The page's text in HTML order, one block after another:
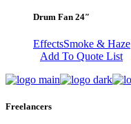
Drum Fan 24″
EffectsSmoke & Haze
Add To Quote List
Freelancers